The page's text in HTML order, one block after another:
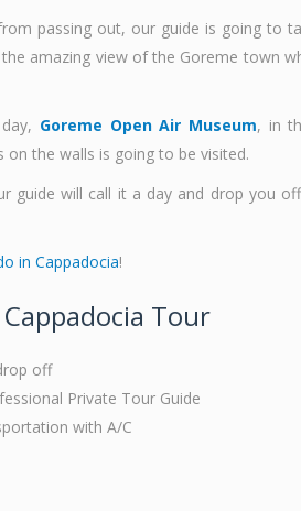
passing out, our guide is going to
amazing view of the Goreme town
Goreme Open Air Museum, in
the walls is going to be visited.
guide will call it a day and drop you
in Cappadocia!
Tour
off
Private Tour Guide
with A/C